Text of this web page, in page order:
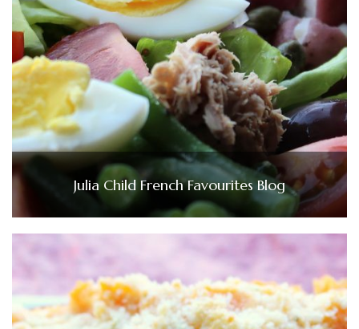
Julia Child French Favourites Blog